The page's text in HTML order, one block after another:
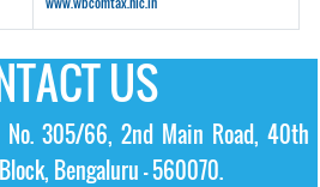
US
No. 305/66, 2nd Main Road, 40th
Bengaluru – 560070.